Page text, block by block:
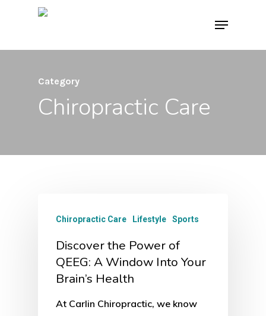
main
Menu
Category
Chiropractic Care
Chiropractic Care Lifestyle Sports
Discover the Power of
QEEG: A Window Into Your
Brain’s Health
At Carlin Chiropractic, we know